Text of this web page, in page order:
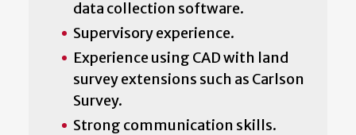
data collection software.
Supervisory experience.
Experience using CAD with land
survey extensions such as Carlson
Survey.
Strong communication skills.